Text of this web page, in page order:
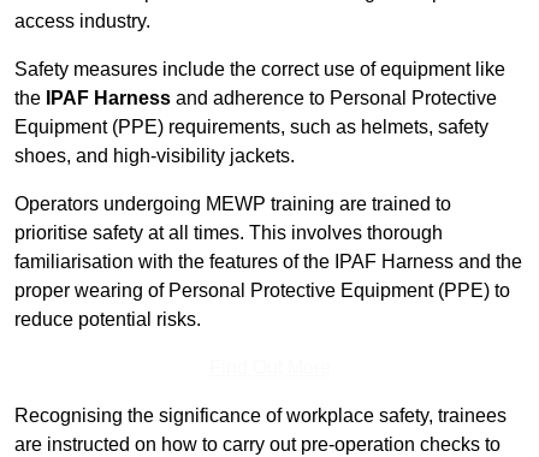
access industry.
Safety measures include the correct use of equipment like
the
IPAF Harness and adherence to Personal Protective
Equipment (PPE) requirements, such as helmets, safety
shoes, and high-visibility jackets.
Operators undergoing MEWP training are trained to
prioritise safety at all times. This involves thorough
familiarisation with the features of the IPAF Harness and the
proper wearing of Personal Protective Equipment (PPE) to
reduce potential risks.
Recognising the significance of workplace safety, trainees
are instructed on how to carry out pre-operation checks to